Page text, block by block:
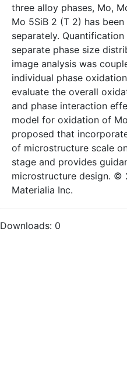
three alloy phases, Mo,
Mo 5SiB 2 (T 2) has
separately.
separate phase size
image analysis was
individual phase
evaluate the overall
and phase interaction
model for oxidation of
proposed that
of microstructure scale
stage and provides
microstructure design. ©
Materialia Inc.
Downloads: 0